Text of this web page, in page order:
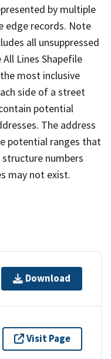
by multiple
edge records. Note
all unsuppressed
Lines Shapefile
most inclusive
side of a street
potential
The address
potential ranges that
numbers
may not exist.
Download
Visit Page